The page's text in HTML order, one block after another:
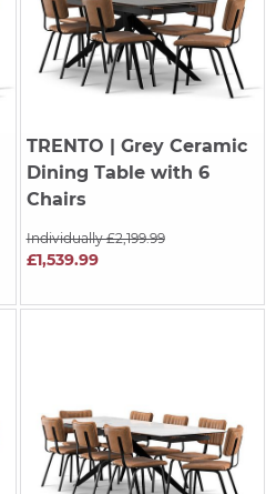
TRENTO | Grey Ceramic
Dining Table with 6
Chairs
Individually £2,199.99
£1,539.99